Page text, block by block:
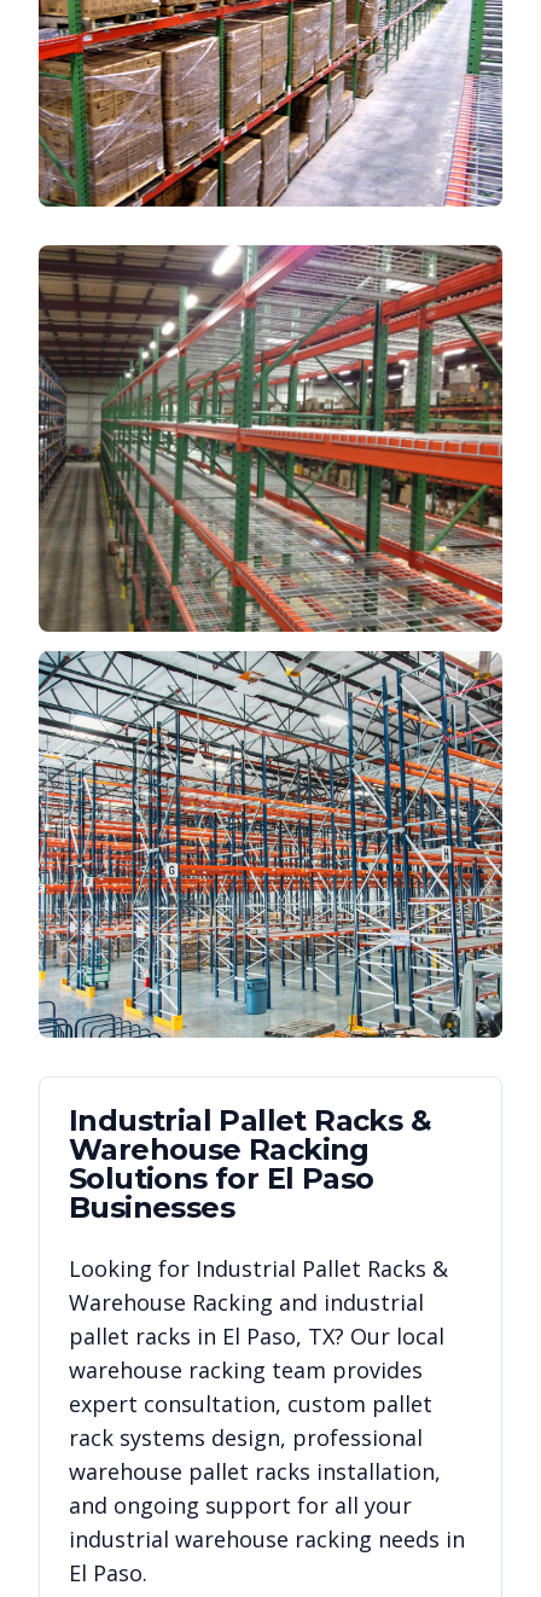
Industrial Pallet Racks &
Warehouse Racking
Solutions for El Paso
Businesses
Looking for Industrial Pallet Racks &
Warehouse Racking and industrial
pallet racks in El Paso, TX? Our local
warehouse racking team provides
expert consultation, custom pallet
rack systems design, professional
warehouse pallet racks installation,
and ongoing support for all your
industrial warehouse racking needs in
El Paso.